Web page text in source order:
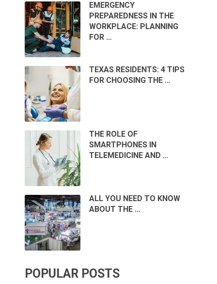
EMERGENCY
PREPAREDNESS IN THE
WORKPLACE: PLANNING
FOR …
TEXAS RESIDENTS: 4 TIPS
FOR CHOOSING THE …
THE ROLE OF
SMARTPHONES IN
TELEMEDICINE AND …
ALL YOU NEED TO KNOW
ABOUT THE …
POPULAR POSTS